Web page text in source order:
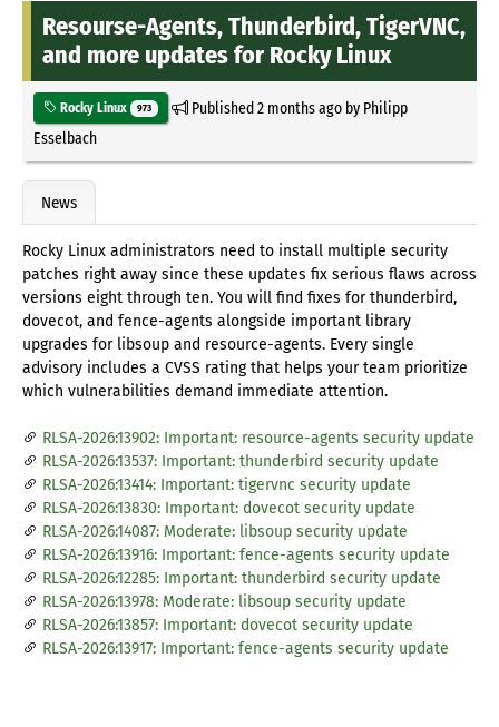
Resourse-Agents, Thunderbird, TigerVNC,
and more updates for Rocky Linux
Rocky Linux 973 Published2 months agoby Philipp
Esselbach
News
Rocky Linux administrators need to install multiple security
patches right away since these updates fix serious flaws across
versions eight through ten. You will find fixes for thunderbird,
dovecot, and fence-agents alongside important library
upgrades for libsoup and resource-agents. Every single
advisory includes a CVSS rating that helps your team prioritize
which vulnerabilities demand immediate attention.
RLSA-2026:13902: Important: resource-agents security update
RLSA-2026:13537: Important: thunderbird security update
RLSA-2026:13414: Important: tigervnc security update
RLSA-2026:13830: Important: dovecot security update
RLSA-2026:14087: Moderate: libsoup security update
RLSA-2026:13916: Important: fence-agents security update
RLSA-2026:12285: Important: thunderbird security update
RLSA-2026:13978: Moderate: libsoup security update
RLSA-2026:13857: Important: dovecot security update
RLSA-2026:13917: Important: fence-agents security update